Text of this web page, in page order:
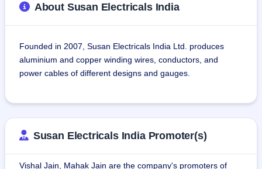
About Susan Electricals India
Founded in 2007, Susan Electricals India Ltd. produces
aluminium and copper winding wires, conductors, and
power cables of different designs and gauges.
appliances, and aluminium stranded conductors that find
use in overhead electric power transmission.Susan
Electricals India Ltd. also manufactures power cables like
Susan Electricals India Promoter(s)
Vishal Jain, Mahak Jain are the company's promoters of